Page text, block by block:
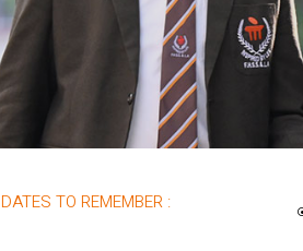
DATES TO REMEMBER :